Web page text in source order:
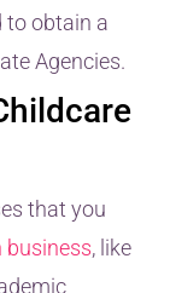
to obtain a
Agencies.
that you
business, like